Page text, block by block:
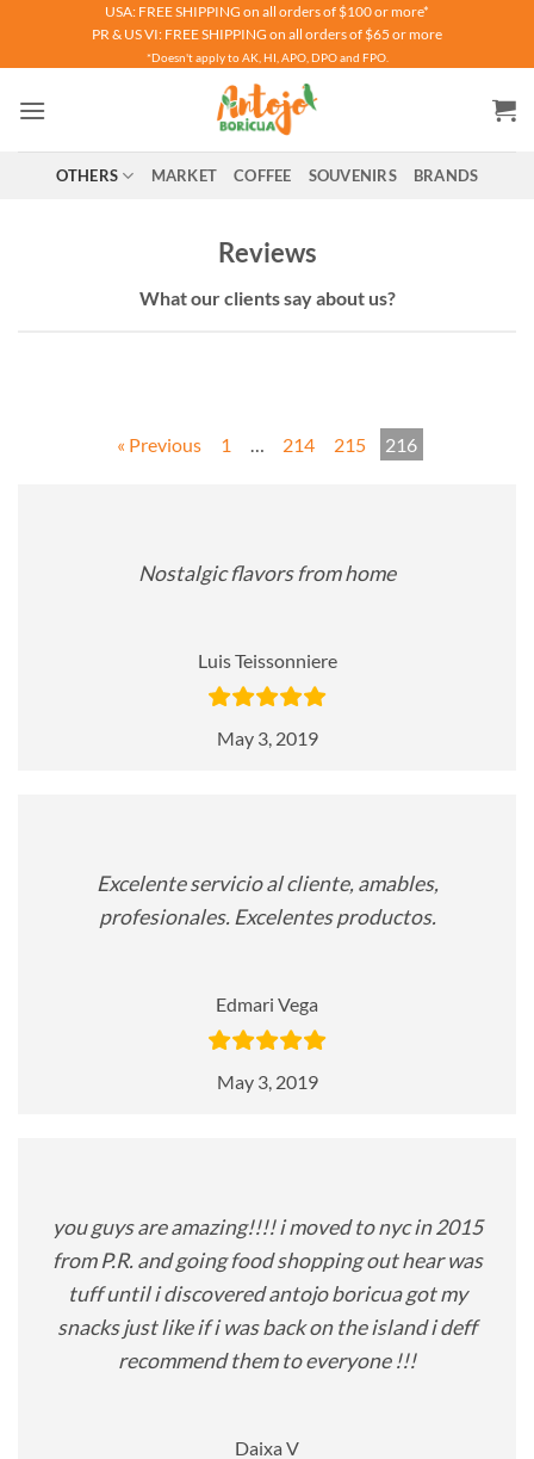
content
USA: FREE SHIPPING on all orders of $100 or more*
PR & US VI: FREE SHIPPING on all orders of $65 or more
*Doesn't apply to AK, HI, APO, DPO and FPO.
OTHERS MARKET COFFEE SOUVENIRS BRANDS
Reviews
What our clients say about us?
« Previous 1 214 215 216
Nostalgic flavors from home
Luis Teissonniere
May 3, 2019
Excelente servicio al cliente, amables,
profesionales. Excelentes productos.
Edmari Vega
May 3, 2019
you guys are amazing!!!! i moved to nyc in 2015
from P.R. and going food shopping out hear was
tuff until i discovered antojo boricua got my
snacks just like if i was back on the island i deff
recommend them to everyone !!!
Daixa V